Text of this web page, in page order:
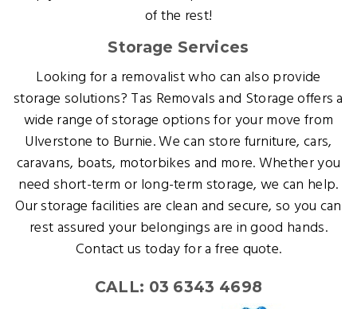
of the rest!
Storage Services
Looking for a removalist who can also provide
storage solutions? Tas Removals and Storage offers a
wide range of storage options for your move from
Ulverstone to Burnie. We can store furniture, cars,
caravans, boats, motorbikes and more. Whether you
need short-term or long-term storage, we can help.
Our storage facilities are clean and secure, so you can
rest assured your belongings are in good hands.
Contact us today for a free quote.
CALL: 03 6343 4698